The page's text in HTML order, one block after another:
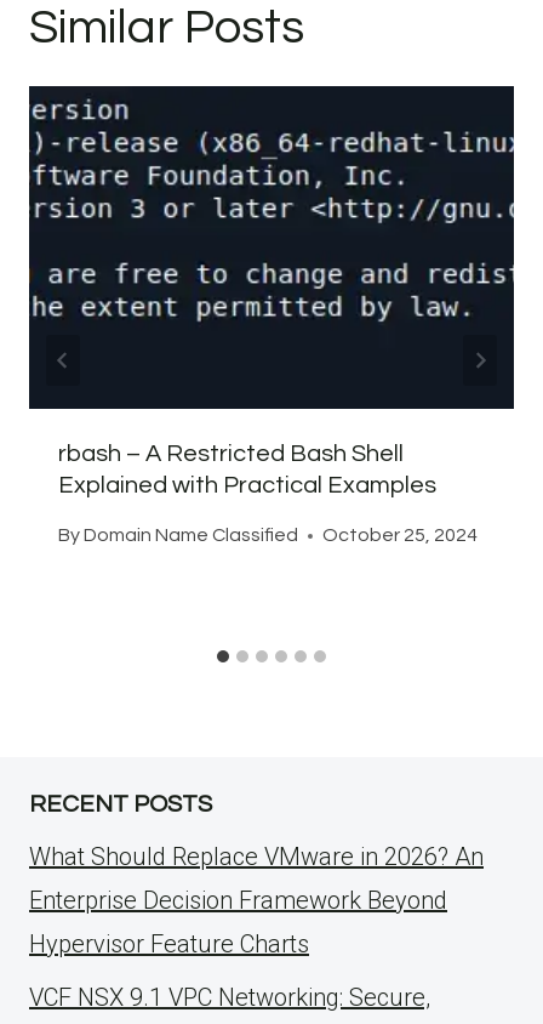
Similar Posts
rbash – A Restricted Bash Shell
Explained with Practical Examples
ByDomain Name Classified October 25, 2024
RECENT POSTS
What Should Replace VMware in 2026? An
Enterprise Decision Framework Beyond
Hypervisor Feature Charts
VCF NSX 9.1 VPC Networking: Secure,